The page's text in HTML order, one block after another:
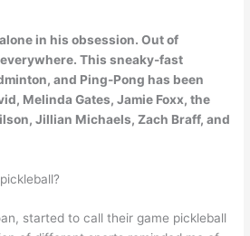
in his obsession. Out of
This sneaky-fast
and Ping-Pong has been
Melinda Gates, Jamie Foxx, the
Jillian Michaels, Zach Braff, and
started to call their game pickleball